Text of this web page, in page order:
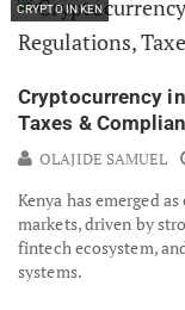
CRYPTO IN KEN
Cryptocurrency
Taxes &
OLAJIDE SAMUEL
Kenya has emerged
markets, driven by
fintech ecosystem,
systems.